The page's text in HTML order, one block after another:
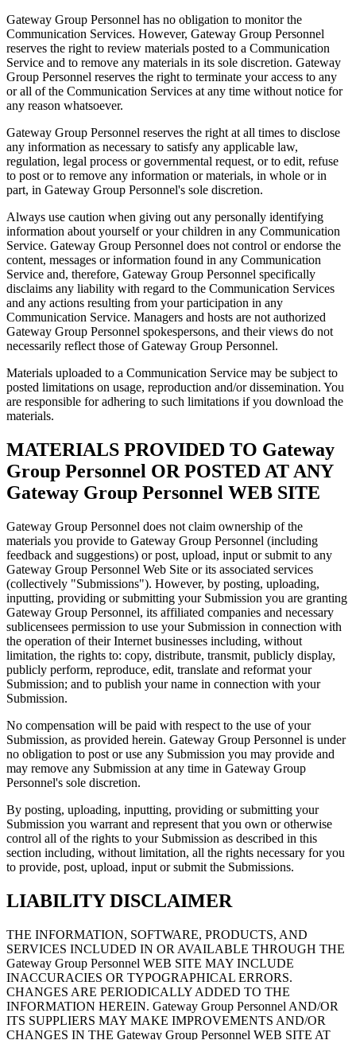
Gateway Group Personnel has no obligation to monitor the
Communication Services. However, Gateway Group Personnel
reserves the right to review materials posted to a Communication
Service and to remove any materials in its sole discretion. Gateway
Group Personnel reserves the right to terminate your access to any
or all of the Communication Services at any time without notice for
any reason whatsoever.
Gateway Group Personnel reserves the right at all times to disclose
any information as necessary to satisfy any applicable law,
regulation, legal process or governmental request, or to edit, refuse
to post or to remove any information or materials, in whole or in
part, in Gateway Group Personnel's sole discretion.
Always use caution when giving out any personally identifying
information about yourself or your children in any Communication
Service. Gateway Group Personnel does not control or endorse the
content, messages or information found in any Communication
Service and, therefore, Gateway Group Personnel specifically
disclaims any liability with regard to the Communication Services
and any actions resulting from your participation in any
Communication Service. Managers and hosts are not authorized
Gateway Group Personnel spokespersons, and their views do not
necessarily reflect those of Gateway Group Personnel.
Materials uploaded to a Communication Service may be subject to
posted limitations on usage, reproduction and/or dissemination. You
are responsible for adhering to such limitations if you download the
materials.
MATERIALS PROVIDED TO Gateway
Group Personnel OR POSTED AT ANY
Gateway Group Personnel WEB SITE
Gateway Group Personnel does not claim ownership of the
materials you provide to Gateway Group Personnel (including
feedback and suggestions) or post, upload, input or submit to any
Gateway Group Personnel Web Site or its associated services
(collectively "Submissions"). However, by posting, uploading,
inputting, providing or submitting your Submission you are granting
Gateway Group Personnel, its affiliated companies and necessary
sublicensees permission to use your Submission in connection with
the operation of their Internet businesses including, without
limitation, the rights to: copy, distribute, transmit, publicly display,
publicly perform, reproduce, edit, translate and reformat your
Submission; and to publish your name in connection with your
Submission.
No compensation will be paid with respect to the use of your
Submission, as provided herein. Gateway Group Personnel is under
no obligation to post or use any Submission you may provide and
may remove any Submission at any time in Gateway Group
Personnel's sole discretion.
By posting, uploading, inputting, providing or submitting your
Submission you warrant and represent that you own or otherwise
control all of the rights to your Submission as described in this
section including, without limitation, all the rights necessary for you
to provide, post, upload, input or submit the Submissions.
LIABILITY DISCLAIMER
THE INFORMATION, SOFTWARE, PRODUCTS, AND
SERVICES INCLUDED IN OR AVAILABLE THROUGH THE
Gateway Group Personnel WEB SITE MAY INCLUDE
INACCURACIES OR TYPOGRAPHICAL ERRORS.
CHANGES ARE PERIODICALLY ADDED TO THE
INFORMATION HEREIN. Gateway Group Personnel AND/OR
ITS SUPPLIERS MAY MAKE IMPROVEMENTS AND/OR
CHANGES IN THE Gateway Group Personnel WEB SITE AT